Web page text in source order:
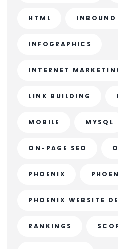
HTML INBOUND
INFOGRAPHICS
INTERNET
LINK BUILDING
MOBILE MYSQL
ON-PAGE SEO
PHOENIX
PHOENIX WEBSITE
RANKINGS